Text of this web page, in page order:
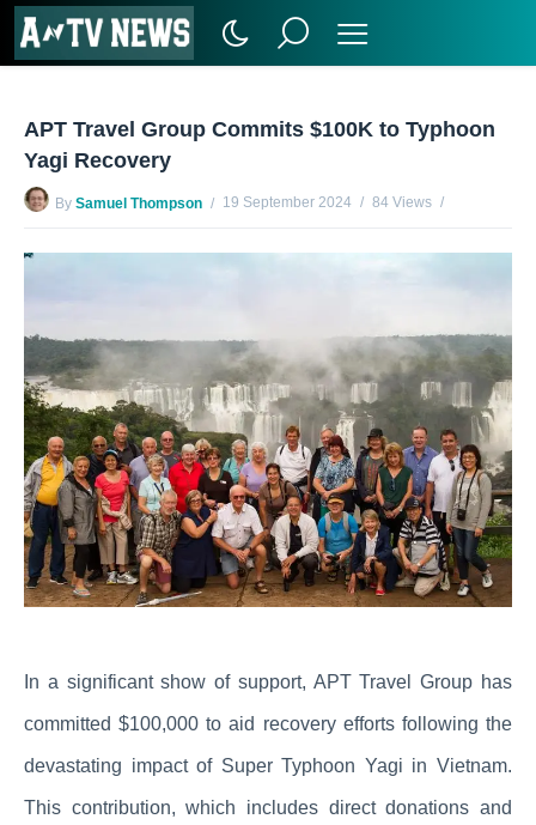
APT Travel Group Commits $100K to Typhoon
Yagi Recovery
By Samuel Thompson 19 September 2024
84 Views
In a significant show of support, APT Travel Group has
committed $100,000 to aid recovery efforts following the
devastating impact of Super Typhoon Yagi in Vietnam.
This contribution, which includes direct donations and